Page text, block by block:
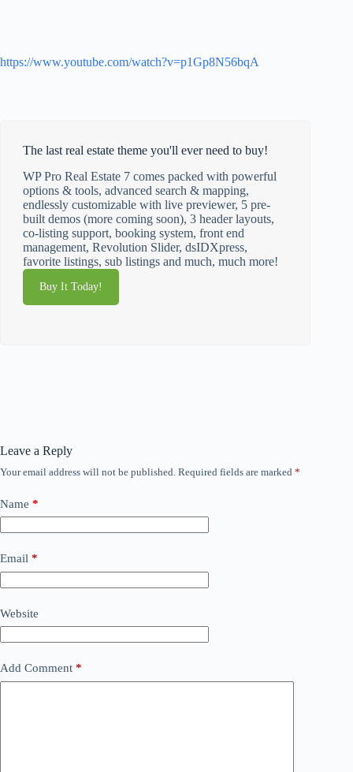
https://www.youtube.com/watch?v=p1Gp8N56bqA
The last real estate theme you'll ever need to buy!
WP Pro Real Estate 7 comes packed with powerful
options & tools, advanced search & mapping,
endlessly customizable with live previewer, 5 pre-
built demos (more coming soon), 3 header layouts,
co-listing support, booking system, front end
management, Revolution Slider, dsIDXpress,
favorite listings, sub listings and much, much more!
Buy It Today!
Leave a Reply
Your email address will not be published. Required fields are marked *
Name *
Email *
Website
Add Comment *